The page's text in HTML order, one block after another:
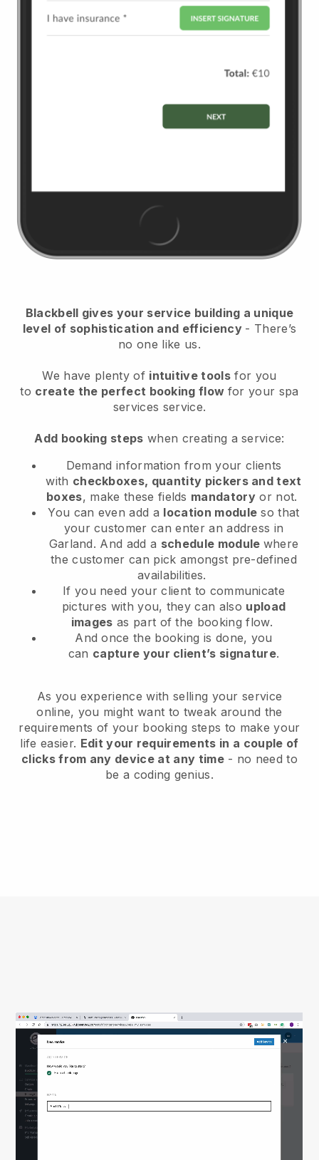
Blackbell gives your service building a unique
level of sophistication and efficiency - There’s
no one like us.
We have plenty of intuitive tools for you
to create the perfect booking flow for your spa
services service.
Add booking steps when creating a service:
Demand information from your clients
with checkboxes, quantity pickers and text
boxes, make these fields mandatory or not.
You can even add a location module so that
your customer can enter an address in
Garland. And add a schedule module where
the customer can pick amongst pre-defined
availabilities.
If you need your client to communicate
pictures with you, they can also upload
images as part of the booking flow.
And once the booking is done, you
can capture your client’s signature.
As you experience with selling your service
online, you might want to tweak around the
requirements of your booking steps to make your
life easier. Edit your requirements in a couple of
clicks from any device at any time- no need to
be a coding genius.